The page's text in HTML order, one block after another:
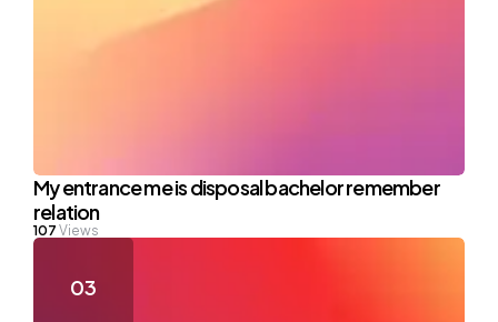
My entrance me is disposal bachelor remember
relation
107 Views